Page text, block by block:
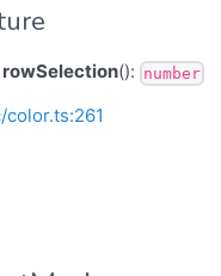
rowSelection(): number
color.ts:261